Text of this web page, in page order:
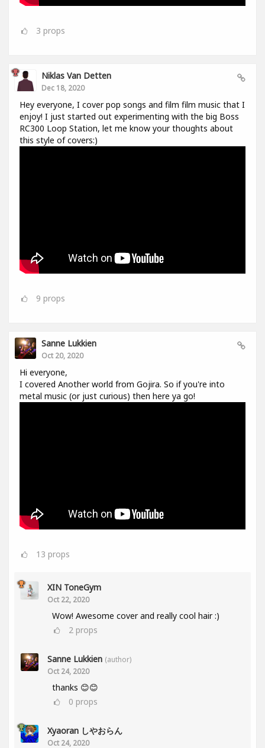
3 props
Niklas Van Detten
Dec 18, 2020
Hey everyone, I cover pop songs and film film music that I
enjoy! I just started out experimenting with the big Boss
RC300 Loop Station, let me know your thoughts about
this style of covers:)
9 props
Sanne Lukkien
Oct 20, 2020
Hi everyone,
I covered Another world from Gojira. So if you're into
metal music (or just curious) then here ya go!
13 props
XIN ToneGym
Oct 22, 2020
Wow! Awesome cover and really cool hair :)
2 props
Sanne Lukkien (author)
Oct 24, 2020
thanks 😊😊
0 props
Xyaoran しやおらん
Oct 24, 2020